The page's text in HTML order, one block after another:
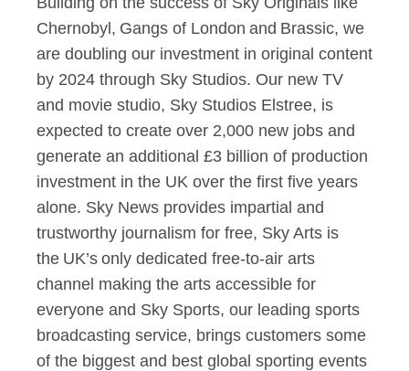
Chernobyl, Gangs of London and Brassic, we
are doubling our investment in original content
by 2024 through Sky Studios. Our new TV
and movie studio, Sky Studios Elstree, is
expected to create over 2,000 new jobs and
generate an additional £3 billion of production
investment in the UK over the first five years
alone. Sky News provides impartial and
trustworthy journalism for free, Sky Arts is
the UK’s only dedicated free-to-air arts
channel making the arts accessible for
everyone and Sky Sports, our leading sports
broadcasting service, brings customers some
of the biggest and best global sporting events